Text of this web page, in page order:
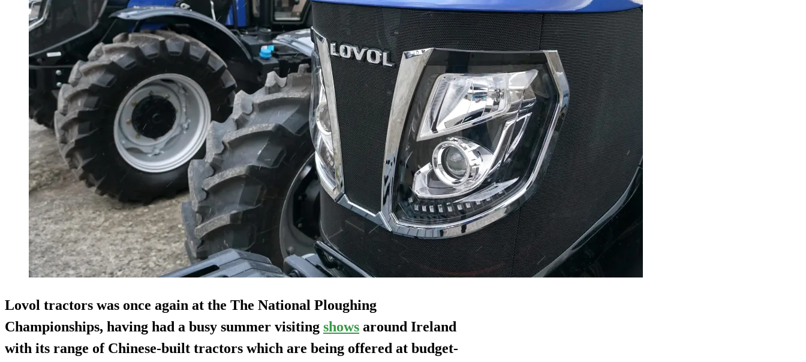
Lovol tractors was once again at the The National Ploughing
Championships, having had a busy summer visiting shows around Ireland
with its range of Chinese-built tractors which are being offered at budget-